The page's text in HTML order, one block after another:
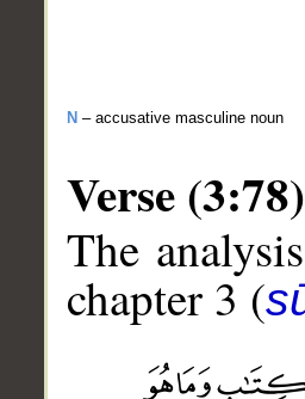
N – accusative masculine noun
Verse (3:78)
The
chapter 3 (